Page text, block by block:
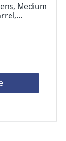
Medium